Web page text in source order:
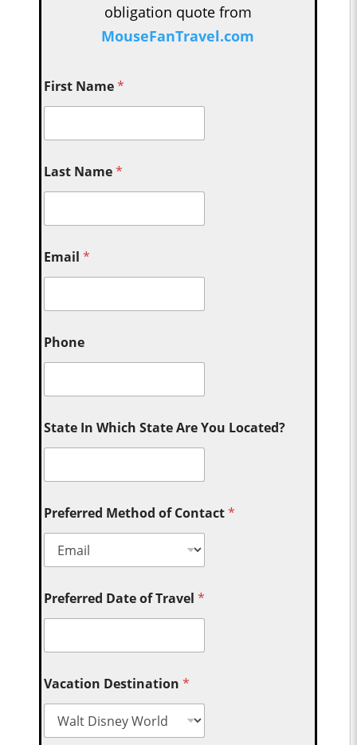
obligation quote from
MouseFanTravel.com
First Name*
Last Name*
Email*
Phone
State In Which State Are You Located?
Preferred Method of Contact*
Preferred Date of Travel*
Vacation Destination*